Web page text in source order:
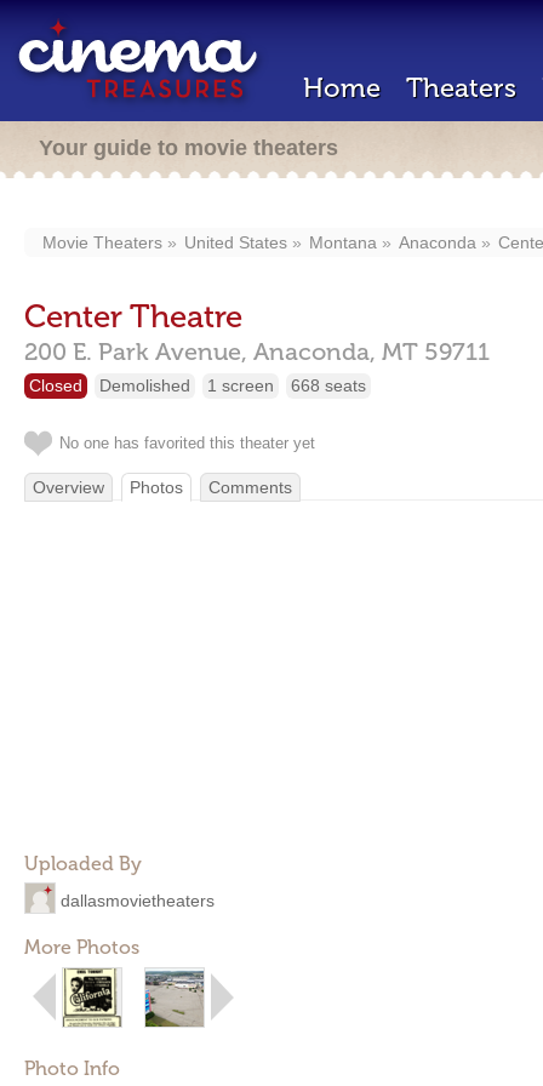
Home Theaters
Your guide to movie theaters
Movie Theaters United States Montana Anaconda
Center Theatre
200 E. Park Avenue, Anaconda, MT 59711
Closed Demolished 1 screen 668 seats
No one has favorited this theater yet
Overview Photos Comments
Uploaded By
dallasmovietheaters
More Photos
Photo Info